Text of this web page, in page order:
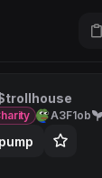
A3F1ob